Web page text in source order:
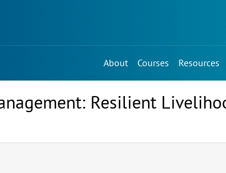
About Courses Resources
Resilient